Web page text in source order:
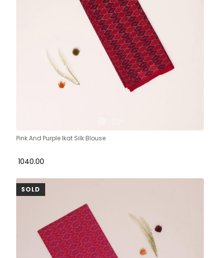
Pink And Purple Ikat Silk Blouse
₹ 1040.00
SOLD